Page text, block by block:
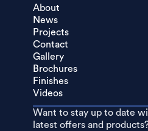
About
News
Projects
Contact
Gallery
Brochures
Finishes
Videos
Want to stay up to date
latest offers and